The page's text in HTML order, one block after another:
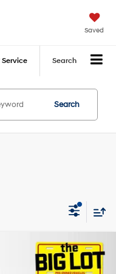
Saved
Service Search
Search